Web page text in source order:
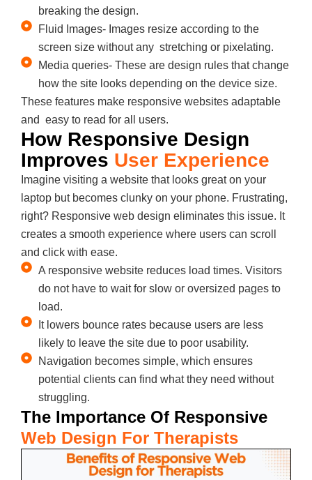
breaking the design.
Fluid Images- Images resize according to the
screen size without any stretching or pixelating.
Media queries- These are design rules that change
how the site looks depending on the device size.
These features make responsive websites adaptable
and easy to read for all users.
How Responsive Design
Improves User Experience
Imagine visiting a website that looks great on your
laptop but becomes clunky on your phone. Frustrating,
right? Responsive web design eliminates this issue. It
creates a smooth experience where users can scroll
and click with ease.
A responsive website reduces load times. Visitors
do not have to wait for slow or oversized pages to
load.
It lowers bounce rates because users are less
likely to leave the site due to poor usability.
Navigation becomes simple, which ensures
potential clients can find what they need without
struggling.
The Importance Of Responsive
Web Design For Therapists